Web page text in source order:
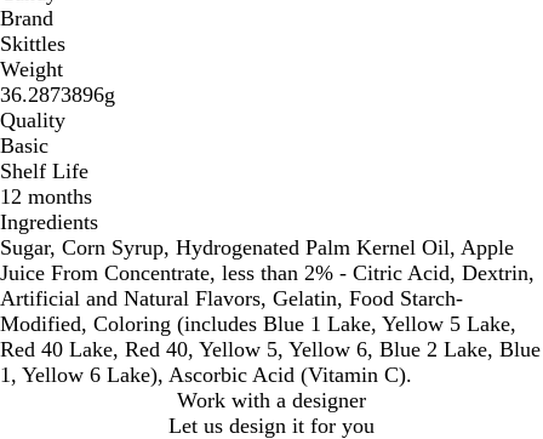
Brand
Skittles
Weight
36.2873896g
Quality
Basic
Shelf Life
12 months
Ingredients
Sugar, Corn Syrup, Hydrogenated Palm Kernel Oil, Apple
Juice From Concentrate, less than 2% - Citric Acid, Dextrin,
Artificial and Natural Flavors, Gelatin, Food Starch-
Modified, Coloring (includes Blue 1 Lake, Yellow 5 Lake,
Red 40 Lake, Red 40, Yellow 5, Yellow 6, Blue 2 Lake, Blue
1, Yellow 6 Lake), Ascorbic Acid (Vitamin C).
Work with a designer
Let us design it for you